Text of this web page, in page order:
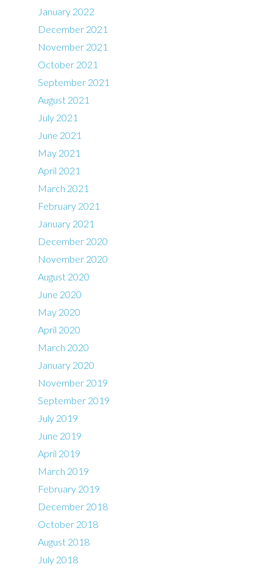
January 2022
December 2021
November 2021
October 2021
September 2021
August 2021
July 2021
June 2021
May 2021
April 2021
March 2021
February 2021
January 2021
December 2020
November 2020
August 2020
June 2020
May 2020
April 2020
March 2020
January 2020
November 2019
September 2019
July 2019
June 2019
April 2019
March 2019
February 2019
December 2018
October 2018
August 2018
July 2018